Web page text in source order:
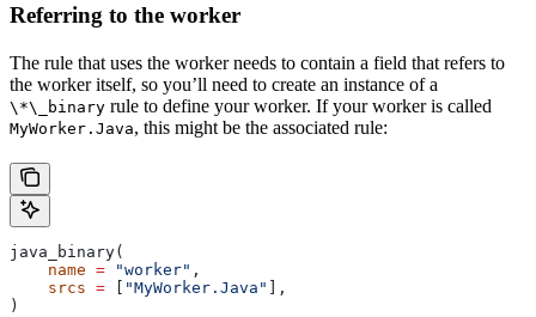
Referring to the worker
The rule that uses the worker needs to contain a field that refers to
the worker itself, so you’ll need to create an instance of a
\*\_binary rule to define your worker. If your worker is called
MyWorker.Java, this might be the associated rule:
java_binary(
    name
= "worker" ,
    srcs
= [ "MyWorker.Java" ],
)